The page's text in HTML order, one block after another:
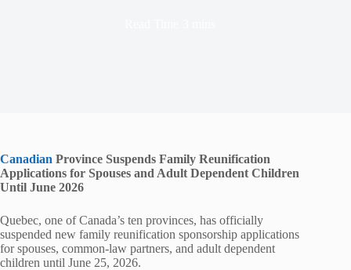
Canadian Province Suspends Family Reunification
Applications for Spouses and Adult Dependent Children
Until June 2026
Quebec, one of Canada’s ten provinces, has officially
suspended new family reunification sponsorship applications
for spouses, common-law partners, and adult dependent
children until June 25, 2026.